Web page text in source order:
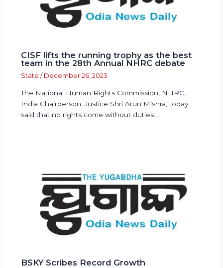
CISF lifts the running trophy as the best
team in the 28th Annual NHRC debate
State / December 26, 2023
The National Human Rights Commission, NHRC,
India Chairperson, Justice Shri Arun Mishra, today
said that no rights come without duties.…
BSKY Scribes Record Growth